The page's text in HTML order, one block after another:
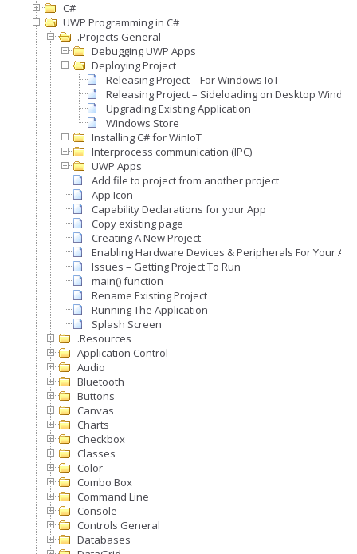
C#
UWP Programming in C#
.Projects General
Debugging UWP Apps
Deploying Project
Releasing Project – For Windows IoT
Releasing Project – Sideloading on Desktop
Upgrading Existing Application
Windows Store
Installing C# for WinIoT
Interprocess communication (IPC)
UWP Apps
Add file to project from another project
App Icon
Capability Declarations for your App
Copy existing page
Creating A New Project
Enabling Hardware Devices & Peripherals For Your
Issues – Getting Project To Run
main() function
Rename Existing Project
Running The Application
Splash Screen
.Resources
Application Control
Audio
Bluetooth
Buttons
Canvas
Charts
Checkbox
Classes
Color
Combo Box
Command Line
Console
Controls General
Databases